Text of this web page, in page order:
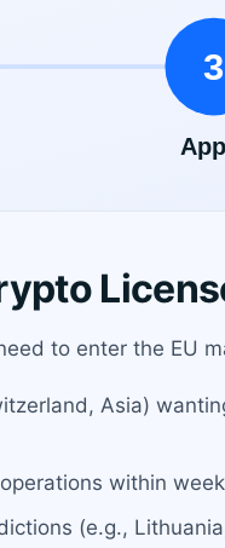
to enter the EU
Asia)
within
(e.g.,